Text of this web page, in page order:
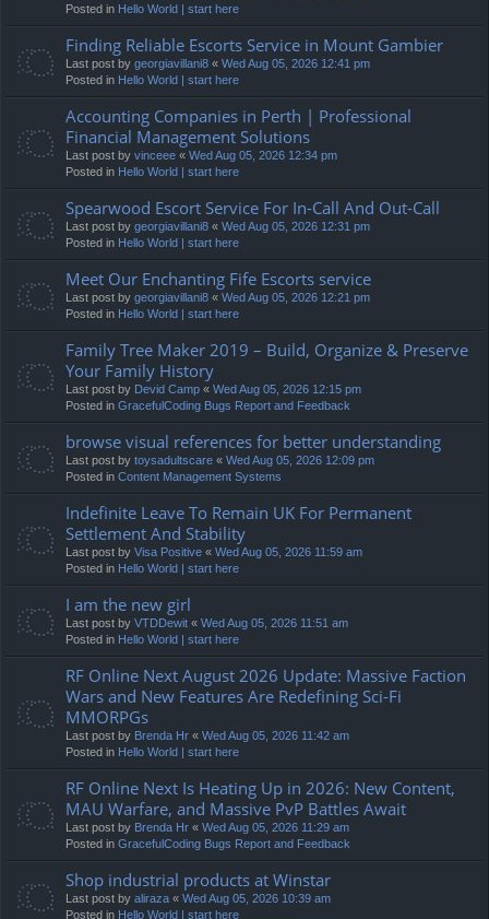
Posted in Hello World | start here
Finding Reliable Escorts Service in Mount Gambier
Last post by georgiavillani8 « Wed Aug 05, 2026 12:41 pm
Posted in Hello World | start here
Accounting Companies in Perth | Professional
Financial Management Solutions
Last post by vinceee « Wed Aug 05, 2026 12:34 pm
Posted in Hello World | start here
Spearwood Escort Service For In-Call And Out-Call
Last post by georgiavillani8 « Wed Aug 05, 2026 12:31 pm
Posted in Hello World | start here
Meet Our Enchanting Fife Escorts service
Last post by georgiavillani8 « Wed Aug 05, 2026 12:21 pm
Posted in Hello World | start here
Family Tree Maker 2019 – Build, Organize & Preserve
Your Family History
Last post by Devid Camp « Wed Aug 05, 2026 12:15 pm
Posted in GracefulCoding Bugs Report and Feedback
browse visual references for better understanding
Last post by toysadultscare « Wed Aug 05, 2026 12:09 pm
Posted in Content Management Systems
Indefinite Leave To Remain UK For Permanent
Settlement And Stability
Last post by Visa Positive « Wed Aug 05, 2026 11:59 am
Posted in Hello World | start here
I am the new girl
Last post by VTDDewit « Wed Aug 05, 2026 11:51 am
Posted in Hello World | start here
RF Online Next August 2026 Update: Massive Faction
Wars and New Features Are Redefining Sci-Fi
MMORPGs
Last post by Brenda Hr « Wed Aug 05, 2026 11:42 am
Posted in Hello World | start here
RF Online Next Is Heating Up in 2026: New Content,
MAU Warfare, and Massive PvP Battles Await
Last post by Brenda Hr « Wed Aug 05, 2026 11:29 am
Posted in GracefulCoding Bugs Report and Feedback
Shop industrial products at Winstar
Last post by aliraza « Wed Aug 05, 2026 10:39 am
Posted in Hello World | start here